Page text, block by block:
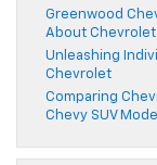
Greenwood
About Chevrolet
Unleashing
Chevrolet
Comparing
Chevy SUV